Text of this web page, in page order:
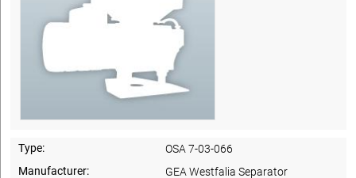
Type:
OSA 7-03-066
Manufacturer:
GEA Westfalia Separator